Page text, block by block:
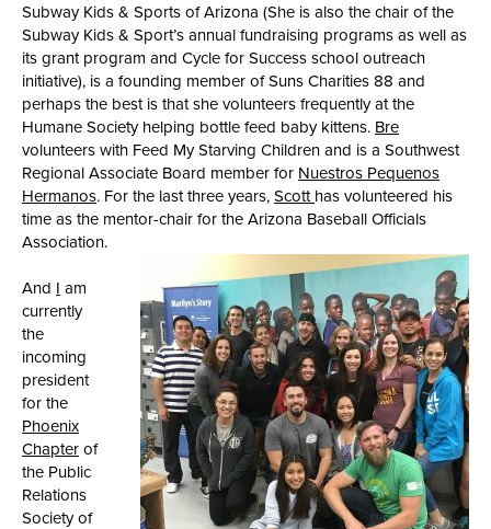
Subway Kids & Sports of Arizona (She is also the chair of the
Subway Kids & Sport’s annual fundraising programs as well as
its grant program and Cycle for Success school outreach
initiative), is a founding member of Suns Charities 88 and
perhaps the best is that she volunteers frequently at the
Humane Society helping bottle feed baby kittens. Bre
volunteers with Feed My Starving Children and is a Southwest
Regional Associate Board member for Nuestros Pequenos
Hermanos. For the last three years, Scott has volunteered his
time as the mentor-chair for the Arizona Baseball Officials
Association.
And I am
currently
the
incoming
president
for the
Phoenix
Chapter of
the Public
Relations
Society of